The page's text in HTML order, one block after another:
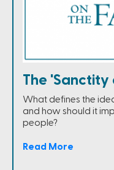
The 'Sanctity
What defines the
and how should it
people?
Read More